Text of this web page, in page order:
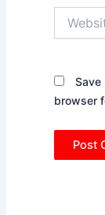
Save
browser